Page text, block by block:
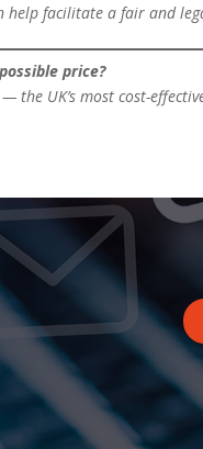
help facilitate a fair and
price?
the UK’s most cost-